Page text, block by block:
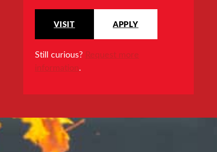
VISIT APPLY
Still curious? Request more
information.